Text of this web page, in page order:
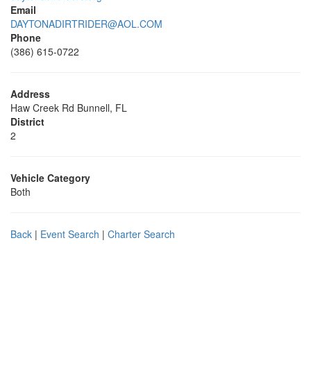
Email
DAYTONADIRTRIDER@AOL.COM
Phone
(386) 615-0722
Address
Haw Creek Rd Bunnell, FL
District
2
Vehicle Category
Both
Back | Event Search | Charter Search